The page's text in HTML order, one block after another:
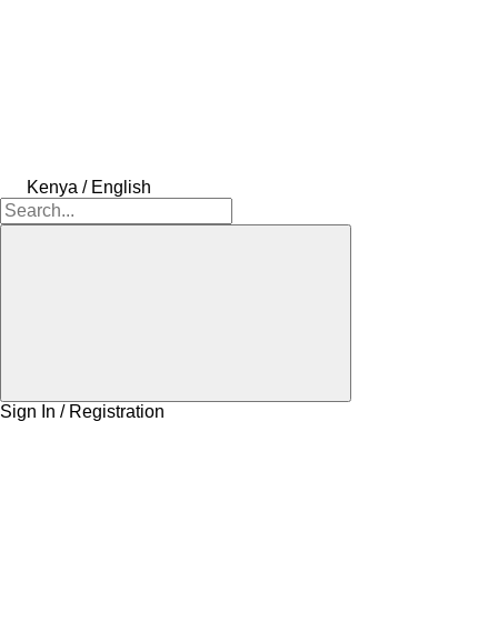
Kenya / English
Sign In / Registration